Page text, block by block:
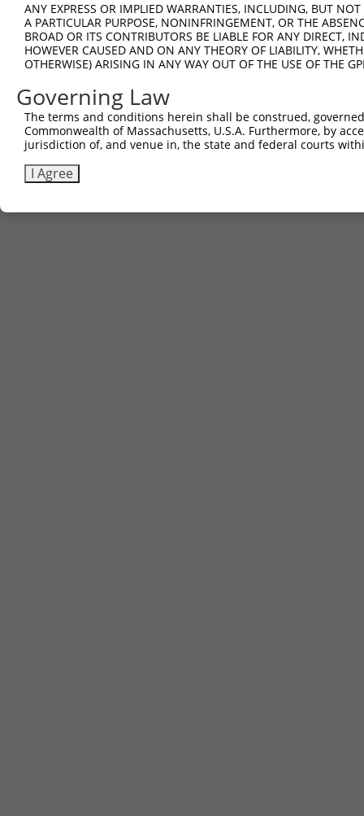
ANY EXPRESS OR IMPLIED WARRANTIES, INCLUDING, BUT
A PARTICULAR PURPOSE, NONINFRINGEMENT, OR THE
BROAD OR ITS CONTRIBUTORS BE LIABLE FOR ANY DIRECT,
HOWEVER CAUSED AND ON ANY THEORY OF LIABILITY,
OTHERWISE) ARISING IN ANY WAY OUT OF THE USE OF THE
Governing Law
The terms and conditions herein shall be construed,
Commonwealth of Massachusetts, U.S.A. Furthermore, by
jurisdiction of, and venue in, the state and federal courts
I Agree